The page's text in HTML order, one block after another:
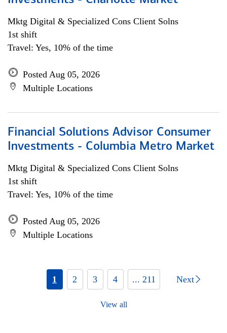
Mktg Digital & Specialized Cons Client Solns
1st shift
Travel: Yes, 10% of the time
Posted Aug 05, 2026
Multiple Locations
Financial Solutions Advisor Consumer
Investments - Columbia Metro Market
Mktg Digital & Specialized Cons Client Solns
1st shift
Travel: Yes, 10% of the time
Posted Aug 05, 2026
Multiple Locations
1 2 3 4 ... 211 Next
View all